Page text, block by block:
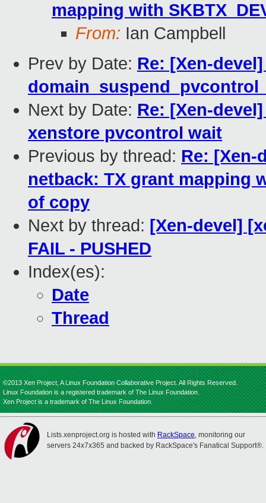
mapping with
From: Ian Campbell
Prev by Date: Re: [Xen-
Next by Date: Re: [Xen-
xenstore pvcontrol wait
Previous by thread: Re: [Xen-
netback: TX grant mapping
of copy
Next by thread: [Xen-devel]
FAIL - PUSHED
Index(es):
Date
Thread
©2013 Xen Project, A Linux Foundation Collaborative Project. All Rights Reserved.
Linux Foundation is a registered trademark of The Linux Foundation.
Xen Project is a trademark of The Linux Foundation.
Lists.xenproject.org is hosted with RackSpace, monitoring our
servers 24x7x365 and backed by RackSpace's Fanatical Support®.